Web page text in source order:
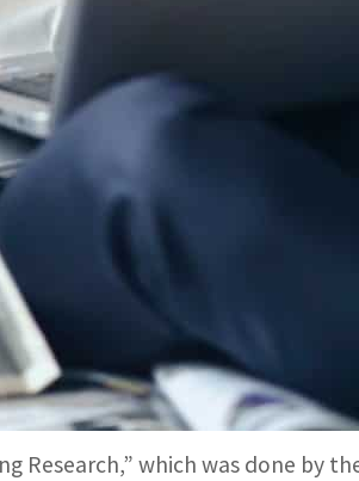
which medium to make their voices
with their smartphones directly via
Ramadan with their families, a
preferences in terms
are the most preferred?
get to know more about the
Research,” which was done by